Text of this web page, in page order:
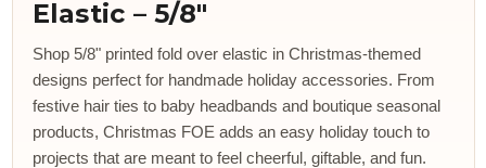
Elastic – 5/8"
Shop 5/8" printed fold over elastic in Christmas-themed
designs perfect for handmade holiday accessories. From
festive hair ties to baby headbands and boutique seasonal
products, Christmas FOE adds an easy holiday touch to
projects that are meant to feel cheerful, giftable, and fun.